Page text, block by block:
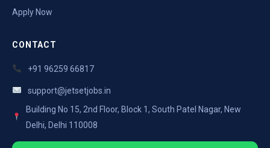
Apply Now
CONTACT
+91 96259 66817
support@jetsetjobs.in
Building No 15, 2nd Floor, Block 1, South Patel Nagar, New
Delhi, Delhi 110008